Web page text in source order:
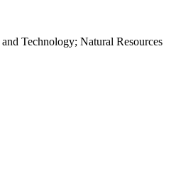
Technology; Natural Resources